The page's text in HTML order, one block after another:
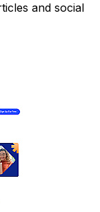
and social